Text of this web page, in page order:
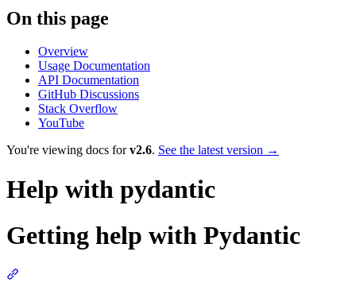
On this page
Overview
Usage Documentation
API Documentation
GitHub Discussions
Stack Overflow
YouTube
You're viewing docs forv2.6. See the latest version →
Help with pydantic
Getting help with Pydantic